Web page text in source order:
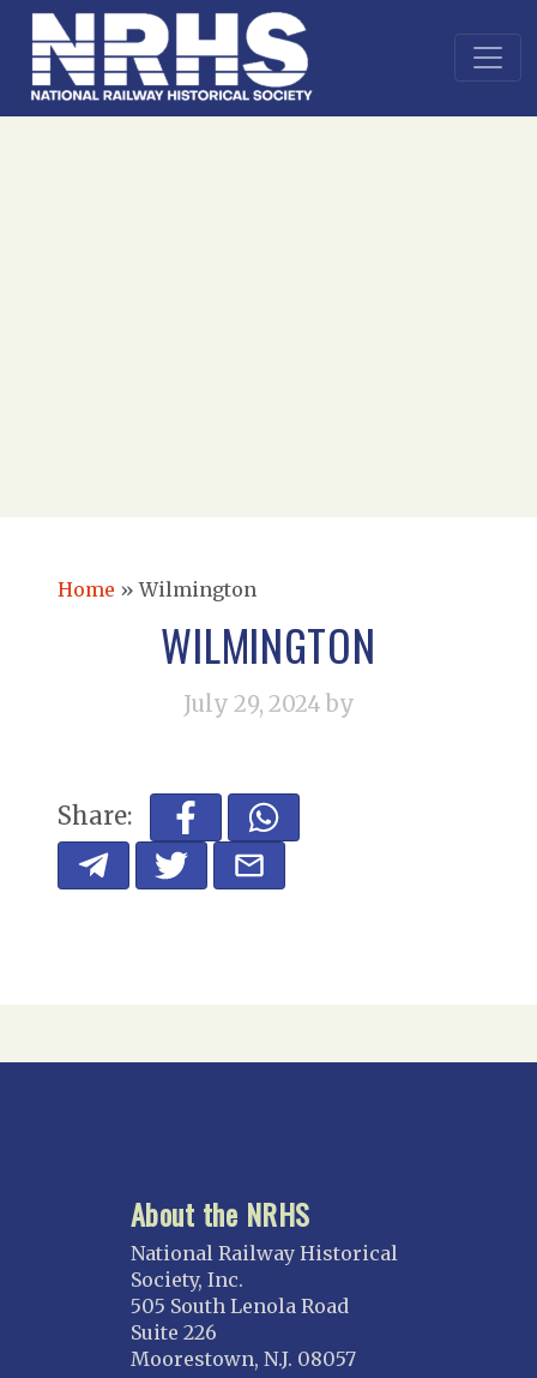
Home »Wilmington
WILMINGTON
July 29, 2024 by
Share:
About the NRHS
National Railway Historical
Society, Inc.
505 South Lenola Road
Suite 226
Moorestown, N.J. 08057